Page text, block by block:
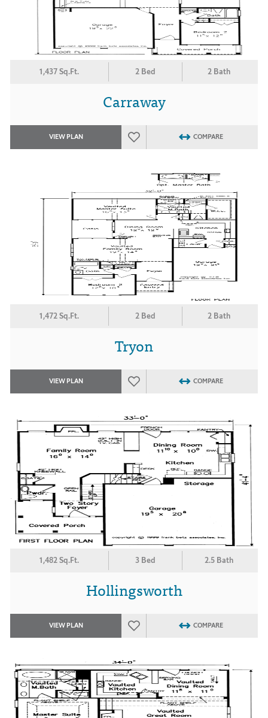
1,437 Sq.Ft. 2 Bed 2 Bath
Carraway
VIEW PLAN COMPARE
1,472 Sq.Ft. 2 Bed 2 Bath
Tryon
VIEW PLAN COMPARE
1,482 Sq.Ft. 3 Bed 2.5 Bath
Hollingsworth
VIEW PLAN COMPARE